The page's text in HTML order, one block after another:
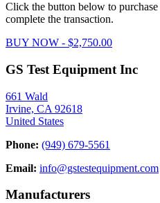
Click the button below to
complete the transaction.
BUY NOW - $2,750.00
GS Test Equipment Inc
661 Wald
Irvine, CA 92618
United States
Phone: (949) 679-5561
Email: info@gstestequipment.com
Manufacturers